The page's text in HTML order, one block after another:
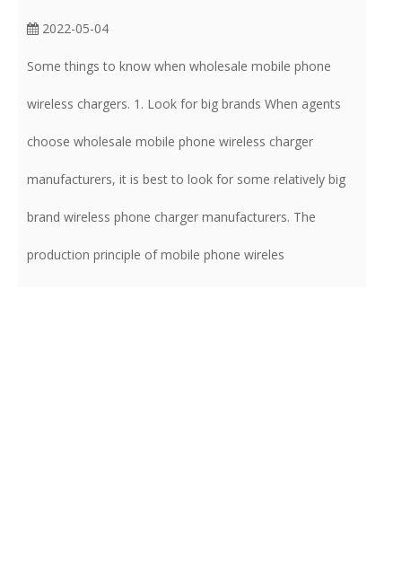
2022-05-04
Some things to know when wholesale mobile phone
wireless chargers. 1. Look for big brands When agents
choose wholesale mobile phone wireless charger
manufacturers, it is best to look for some relatively big
brand wireless phone charger manufacturers. The
production principle of mobile phone wireles